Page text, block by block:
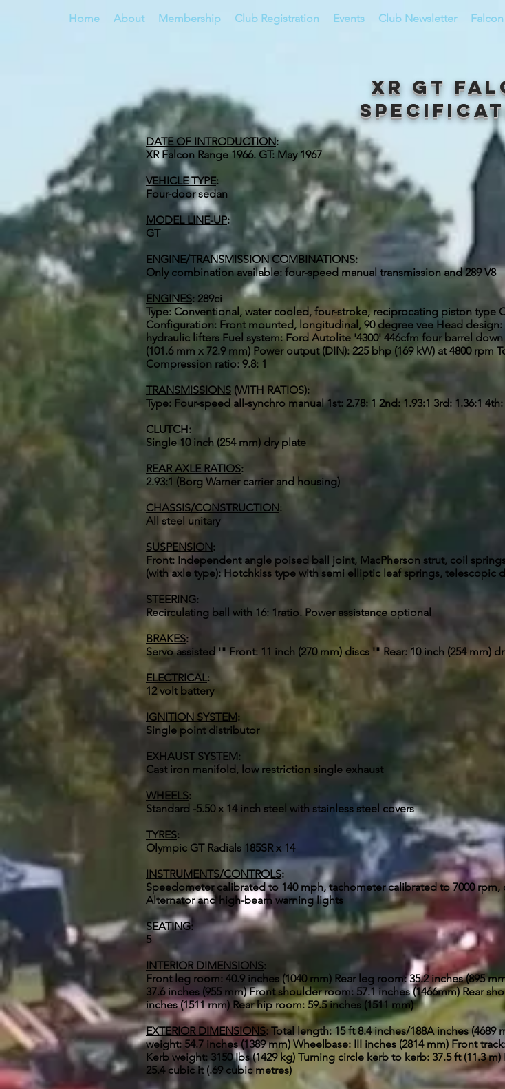
Home About Membership Club Registration Events Club Newsletter
XR GT
DATE OF INTRODUCTION:
XR Falcon Range 1966. GT: May 1967
VEHICLE TYPE:
Four-door sedan
MODEL LINE-UP:
GT
ENGINE/TRANSMISSION COMBINATIONS:
Only combination available: four-speed manual transmission and 289 V8
ENGINES: 289ci
Type: Conventional, water cooled, four-stroke, reciprocating piston type
Configuration: Front mounted, longitudinal, 90 degree vee Head
hydraulic lifters Fuel system: Ford Autolite '4300' 446cfm four barrel
(101.6 mm x 72.9 mm) Power output (DIN): 225 bhp (169 kW) at 4800 rpm
Compression ratio: 9.8: 1
TRANSMISSIONS (WITH RATIOS):
Type: Four-speed all-synchro manual 1st: 2.78: 1 2nd: 1.93:1 3rd: 1.36:1 4th:
CLUTCH:
Single 10 inch (254 mm) dry plate
REAR AXLE RATIOS:
2.93:1 (Borg Warner carrier and housing)
CHASSIS/CONSTRUCTION:
All steel unitary
SUSPENSION:
Front: Independent angle poised ball joint, MacPherson strut, coil
(with axle type): Hotchkiss type with semi elliptic leaf springs, telescopic
STEERING:
Recirculating ball with 16: 1ratio. Power assistance optional
BRAKES:
Servo assisted '" Front: 11 inch (270 mm) discs '" Rear: 10 inch (254 mm)
ELECTRICAL:
12 volt battery
IGNITION SYSTEM:
Single point distributor
EXHAUST SYSTEM:
Cast iron manifold, low restriction single exhaust
WHEELS:
Standard -5.50 x 14 inch steel with stainless steel covers
TYRES:
Olympic GT Radials 185SR x 14
INSTRUMENTS/CONTROLS:
Speedometer calibrated to 140 mph, tachometer calibrated to 7000
Alternator and high-beam warning lights
SEATING:
5
INTERIOR DIMENSIONS:
Front leg room: 40.9 inches (1040 rnm) Rear leg room: 35.2 inches (895
37.6 inches (955 mm) Front shoulder room: 57.1 inches (1466mm) Rear
inches (1511 rnm) Rear hip room: 59.5 inches (1511 mm)
EXTERIOR DIMENSIONS: Total length: 15 ft 8.4 inches/188A inches
weight: 54.7 inches (1389 mm) Wheelbase: III inches (2814 mm) Front
Kerb weight: 3150 Ibs (1429 kg) Turning circle kerb to kerb: 37.5 ft (11.3
25.4 cubic it (.69 cubic metres)